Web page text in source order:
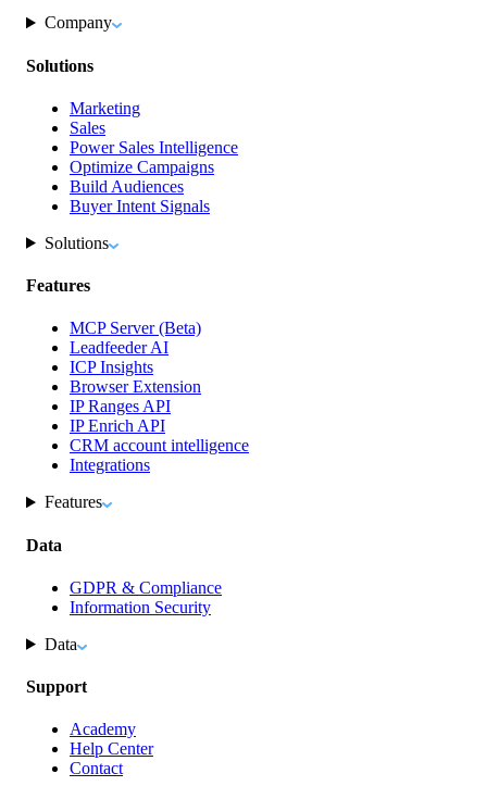
Company
Solutions
Marketing
Sales
Power Sales Intelligence
Optimize Campaigns
Build Audiences
Buyer Intent Signals
Solutions
Features
MCP Server (Beta)
Leadfeeder AI
ICP Insights
Browser Extension
IP Ranges API
IP Enrich API
CRM account intelligence
Integrations
Features
Data
GDPR & Compliance
Information Security
Data
Support
Academy
Help Center
Contact